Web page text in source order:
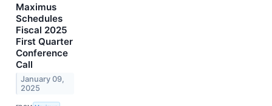
Maximus
Schedules
Fiscal 2025
First Quarter
Conference
Call
January 09,
2025